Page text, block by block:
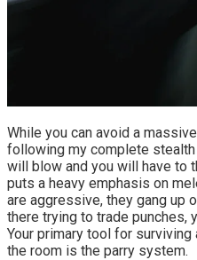
While you can avoid a
following my complete
will blow and you will have to
puts a heavy emphasis on
are aggressive, they gang up
there trying to trade punches,
Your primary tool for
the room is the parry system.